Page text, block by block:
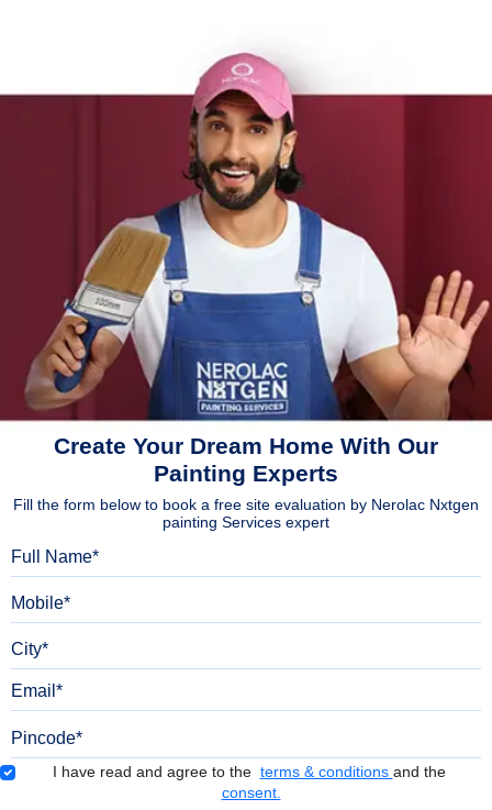
Create Your Dream Home With Our
Painting Experts
Fill the form below to book a free site evaluation by Nerolac Nxtgen
painting Services expert
Terms & Conditions
I have read and agree to the terms & conditions and the
consent.